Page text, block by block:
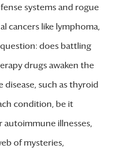
systems and rogue
cancers like lymphoma,
does battling
drugs awaken the
such as thyroid
condition, be it
illnesses,
of mysteries,